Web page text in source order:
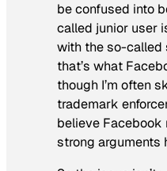
be confused into
called junior user
with the so-called
that’s what
though I’m often
trademark
believe Facebook
strong arguments